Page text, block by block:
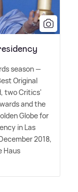
season —
Original
two Critics'
and the
Globe for
in Las
2018,
Haus